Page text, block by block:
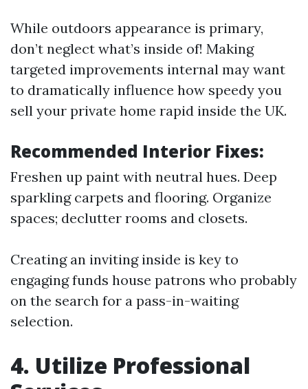
While outdoors appearance is primary,
don’t neglect what’s inside of! Making
targeted improvements internal may want
to dramatically influence how speedy you
sell your private home rapid inside the UK.
Recommended Interior Fixes:
Freshen up paint with neutral hues. Deep
sparkling carpets and flooring. Organize
spaces; declutter rooms and closets.
Creating an inviting inside is key to
engaging funds house patrons who probably
on the search for a pass-in-waiting
selection.
4. Utilize Professional